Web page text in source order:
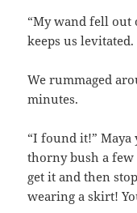
“My wand fell out
keeps us
We rummaged
minutes.
“I found it!” Maya
thorny bush a few
get it and then
wearing a skirt!